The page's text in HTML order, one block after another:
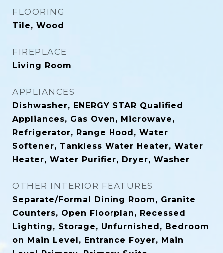
FLOORING
Tile, Wood
FIREPLACE
Living Room
APPLIANCES
Dishwasher, ENERGY STAR Qualified
Appliances, Gas Oven, Microwave,
Refrigerator, Range Hood, Water
Softener, Tankless Water Heater, Water
Heater, Water Purifier, Dryer, Washer
OTHER INTERIOR FEATURES
Separate/Formal Dining Room, Granite
Counters, Open Floorplan, Recessed
Lighting, Storage, Unfurnished, Bedroom
on Main Level, Entrance Foyer, Main